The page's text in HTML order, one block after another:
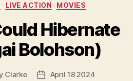
Categories
LIVE ACTION MOVIES
Hibernate
Bolohson)
Clarke
PostApril 18 2024